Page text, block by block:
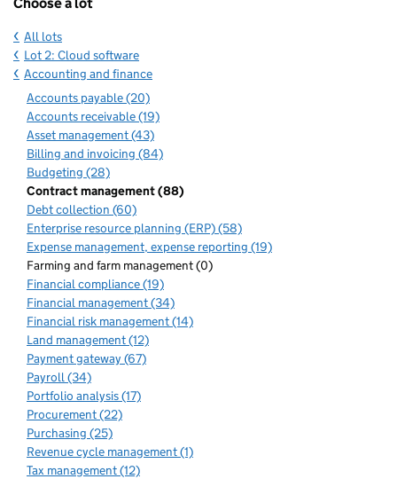
All lots
Lot 2: Cloud software
Accounting and finance
Accounts payable (20)
Accounts receivable (19)
Asset management (43)
Billing and invoicing (84)
Budgeting (28)
Contract management (88)
Debt collection (60)
Enterprise resource planning (ERP) (58)
Expense management, expense reporting (19)
Farming and farm management (0)
Financial compliance (19)
Financial management (34)
Financial risk management (14)
Land management (12)
Payment gateway (67)
Payroll (34)
Portfolio analysis (17)
Procurement (22)
Purchasing (25)
Revenue cycle management (1)
Tax management (12)